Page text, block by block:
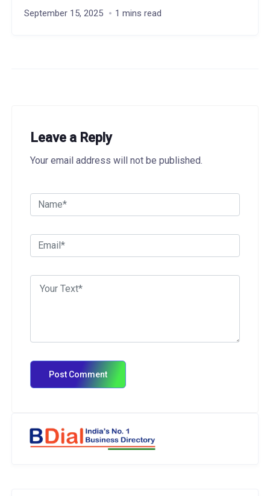
September 15, 2025 1 mins read
Leave a Reply
Your email address will not be published.